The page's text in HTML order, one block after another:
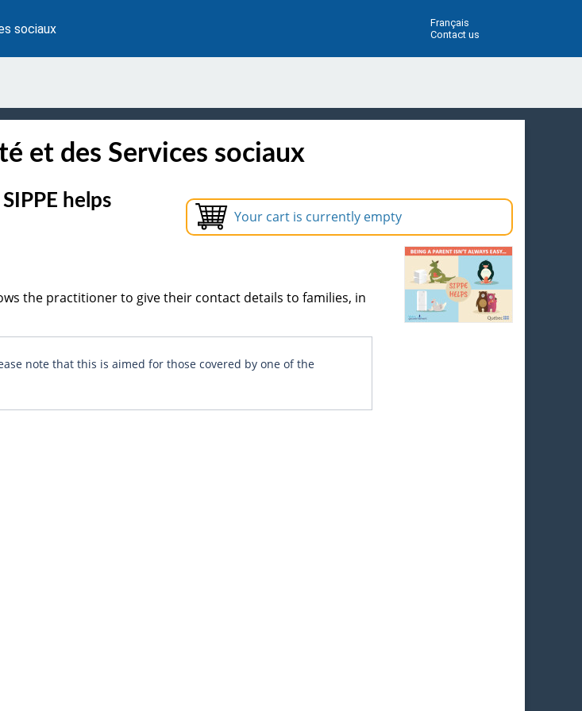
sociaux
Français
Contact us
et des Services sociaux
Your cart is currently empty
helps
the practitioner to give their contact details to families, in
note that this is aimed for those covered by one of the